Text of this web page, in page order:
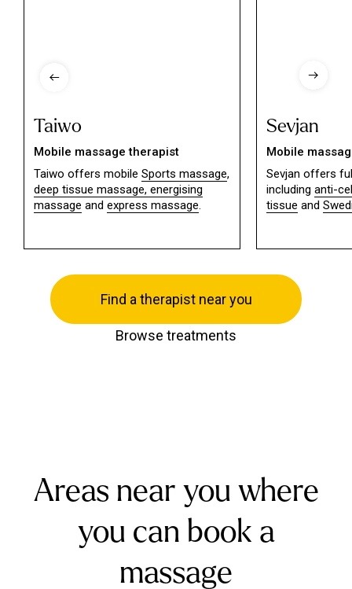
Taiwo
Mobile massage therapist
Taiwo offers mobile Sports massage,
deep tissue massage, energising
massage and express massage.
Sevjan
Mobile
Sevjan offers
including anti-
tissue and
Find a therapist near you
Browse treatments
Areas near you where
you can book a
massage